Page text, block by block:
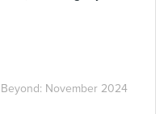
November 2024